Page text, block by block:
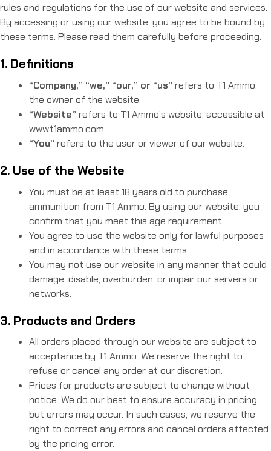
rules and regulations for the use of our website and services.
By accessing or using our website, you agree to be bound by
these terms. Please read them carefully before proceeding.
1. Definitions
“Company,” “we,” “our,” or “us” refers to T1 Ammo,
the owner of the website.
“Website” refers to T1 Ammo’s website, accessible at
www.t1ammo.com.
“You” refers to the user or viewer of our website.
2. Use of the Website
You must be at least 18 years old to purchase
ammunition from T1 Ammo. By using our website, you
confirm that you meet this age requirement.
You agree to use the website only for lawful purposes
and in accordance with these terms.
You may not use our website in any manner that could
damage, disable, overburden, or impair our servers or
networks.
3. Products and Orders
All orders placed through our website are subject to
acceptance by T1 Ammo. We reserve the right to
refuse or cancel any order at our discretion.
Prices for products are subject to change without
notice. We do our best to ensure accuracy in pricing,
but errors may occur. In such cases, we reserve the
right to correct any errors and cancel orders affected
by the pricing error.